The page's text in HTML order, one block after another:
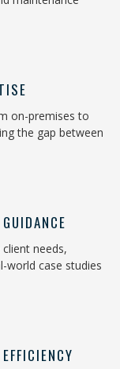
on-premises to
the gap between
needs,
world case studies